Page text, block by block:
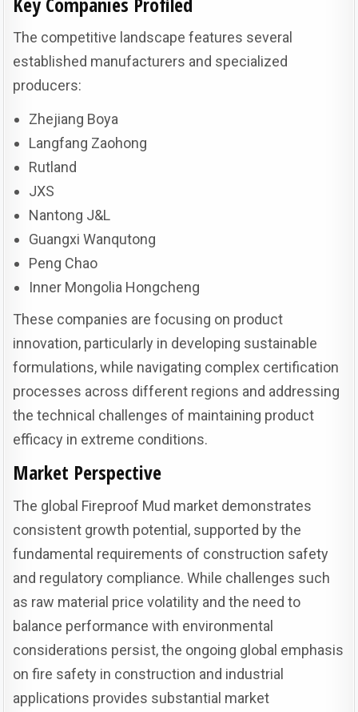
The competitive landscape features several
established manufacturers and specialized
producers:
Zhejiang Boya
Langfang Zaohong
Rutland
JXS
Nantong J&L
Guangxi Wanqutong
Peng Chao
Inner Mongolia Hongcheng
These companies are focusing on product
innovation, particularly in developing sustainable
formulations, while navigating complex certification
processes across different regions and addressing
the technical challenges of maintaining product
efficacy in extreme conditions.
Market Perspective
The global Fireproof Mud market demonstrates
consistent growth potential, supported by the
fundamental requirements of construction safety
and regulatory compliance. While challenges such
as raw material price volatility and the need to
balance performance with environmental
considerations persist, the ongoing global emphasis
on fire safety in construction and industrial
applications provides substantial market